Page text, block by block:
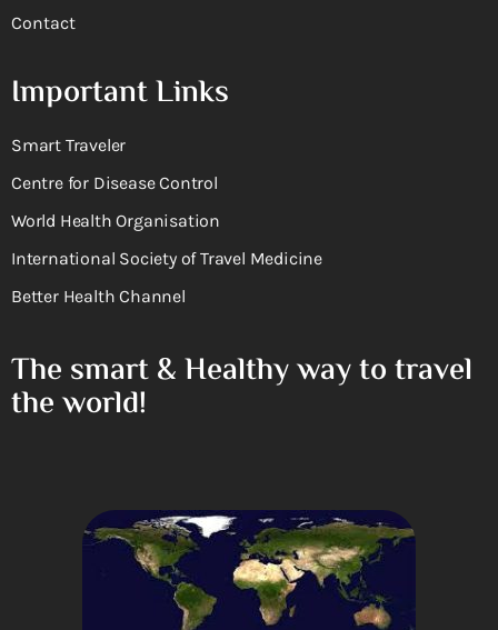
Contact
Important Links
Smart Traveler
Centre for Disease Control
World Health Organisation
International Society of Travel Medicine
Better Health Channel
The smart & Healthy way to travel
the world!